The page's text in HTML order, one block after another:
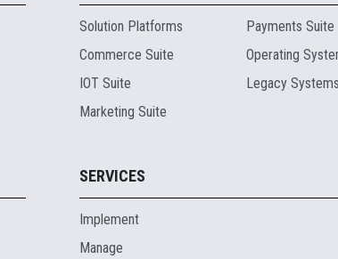
Solution Platforms
Commerce Suite
IOT Suite
Marketing Suite
Payments Suite
Operating
Legacy Systems
SERVICES
Implement
Manage